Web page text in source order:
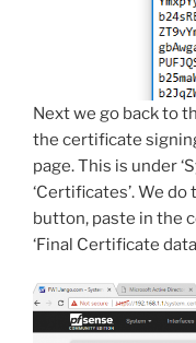
Next we go back to
the certificate
page. This is under
‘Certificates’. We
button, paste in the
‘Final Certificate